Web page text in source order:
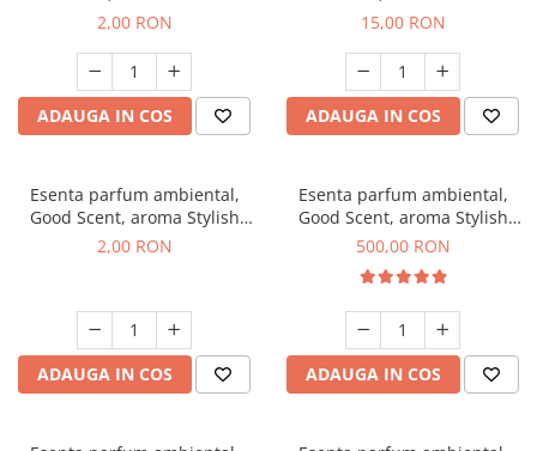
Black Oudh, 1 g, mostra
2,00 RON
ADAUGA IN COS
Bubble, 10 g
15,00 RON
ADAUGA IN COS
Esenta parfum ambiental,
Good Scent, aroma Stylish
Boss, 1 g, mostra
2,00 RON
ADAUGA IN COS
Esenta parfum ambiental,
Good Scent, aroma Stylish
Boss, 1 Kg
500,00 RON
ADAUGA IN COS